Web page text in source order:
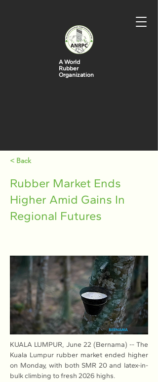
A World
Rubber
Organization
< Back
Rubber Market Ends
Higher Amid Gains In
Regional Futures
KUALA LUMPUR, June 22 (Bernama) -- The
Kuala Lumpur rubber market ended higher
on Monday, with both SMR 20 and latex-in-
bulk climbing to fresh 2026 highs.